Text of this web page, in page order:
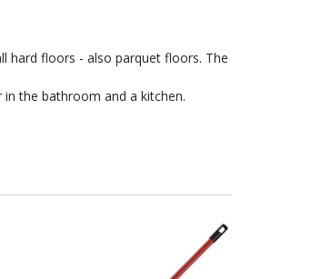
hard floors - also parquet floors. The
the bathroom and a kitchen.